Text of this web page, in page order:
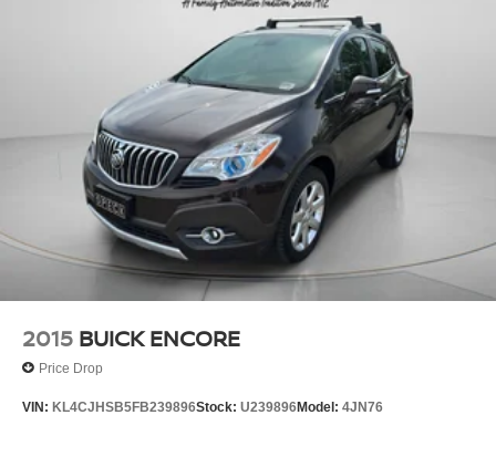
2015 BUICK ENCORE
Price Drop
VIN: KL4CJHSB5FB239896Stock: U239896Model: 4JN76